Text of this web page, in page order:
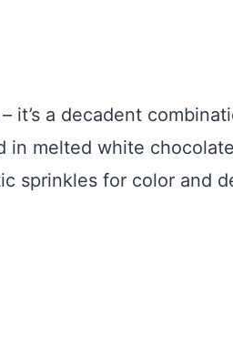
it’s a decadent
in melted white
sprinkles for color and